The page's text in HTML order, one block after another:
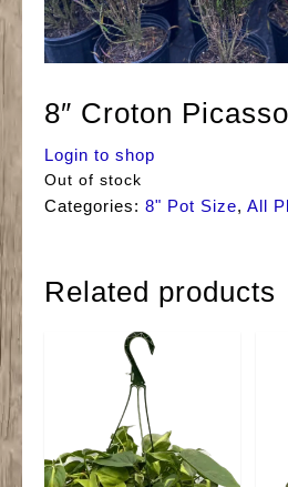
8″ Croton Picasso
Login to shop
Out of stock
Categories: 8" Pot Size, All
Related products